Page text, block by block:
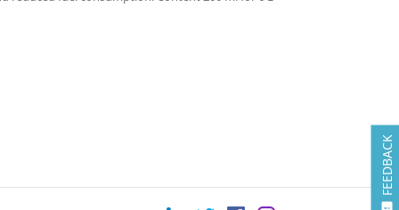
FEEDBACK